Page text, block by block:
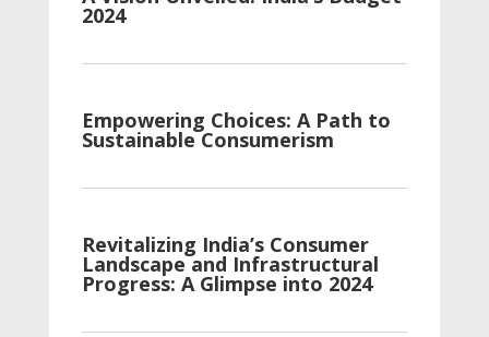
2024
Empowering Choices: A Path to
Sustainable Consumerism
Revitalizing India’s Consumer
Landscape and Infrastructural
Progress: A Glimpse into 2024